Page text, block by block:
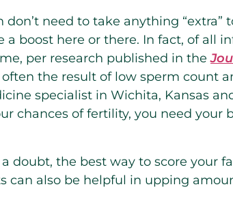
need to take anything
a boost here or there. In fact, of all
per research published in the
often the result of low sperm count
specialist in Wichita, Kansas
chances of fertility, you need your
doubt, the best way to score your
can also be helpful in upping